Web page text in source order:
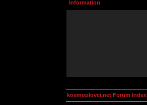
Information
kosmoplovci.net Forum Index